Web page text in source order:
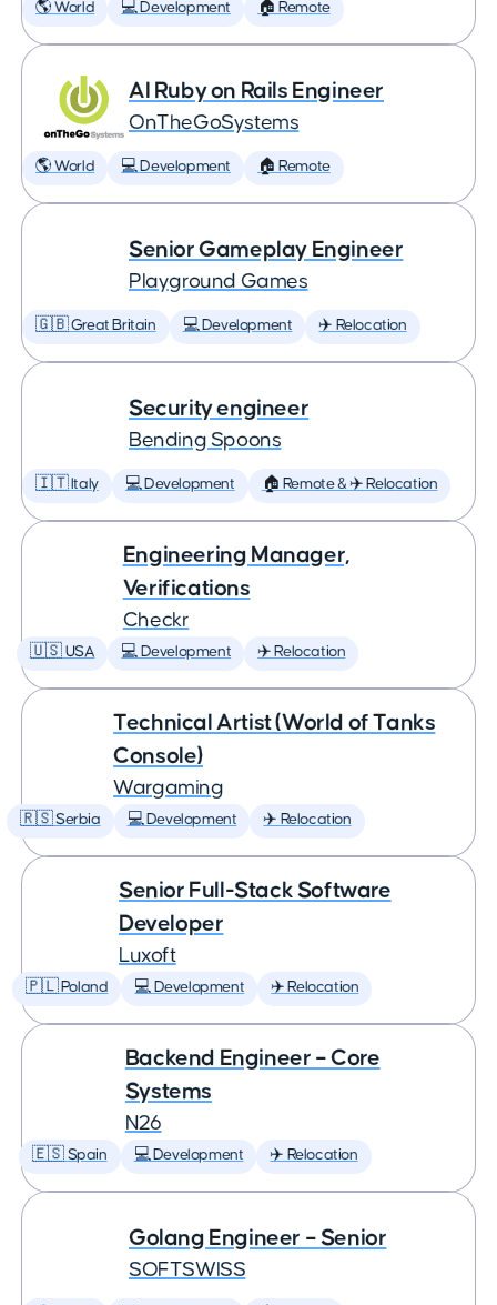
🌎 World 💻 Development 🏠 Remote
AI Ruby on Rails Engineer
OnTheGoSystems
🌎 World 💻 Development 🏠 Remote
Senior Gameplay Engineer
Playground Games
🇬🇧 Great Britain 💻 Development ✈️ Relocation
Security engineer
Bending Spoons
🇮🇹 Italy 💻 Development 🏠 Remote & ✈️ Relocation
Engineering Manager,
Verifications
Checkr
🇺🇸 USA 💻 Development ✈️ Relocation
Technical Artist (World of Tanks
Console)
Wargaming
🇷🇸 Serbia 💻 Development ✈️ Relocation
Senior Full-Stack Software
Developer
Luxoft
🇵🇱 Poland 💻 Development ✈️ Relocation
Backend Engineer – Core
Systems
N26
🇪🇸 Spain 💻 Development ✈️ Relocation
Golang Engineer – Senior
SOFTSWISS